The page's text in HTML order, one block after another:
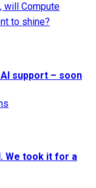
will Compute
to shine?
support – soon
We took it for a